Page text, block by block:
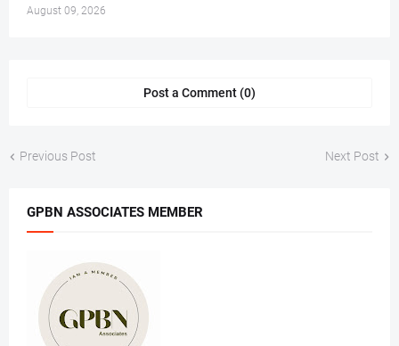
August 09, 2026
Post a Comment (0)
Previous Post Next Post
GPBN ASSOCIATES MEMBER